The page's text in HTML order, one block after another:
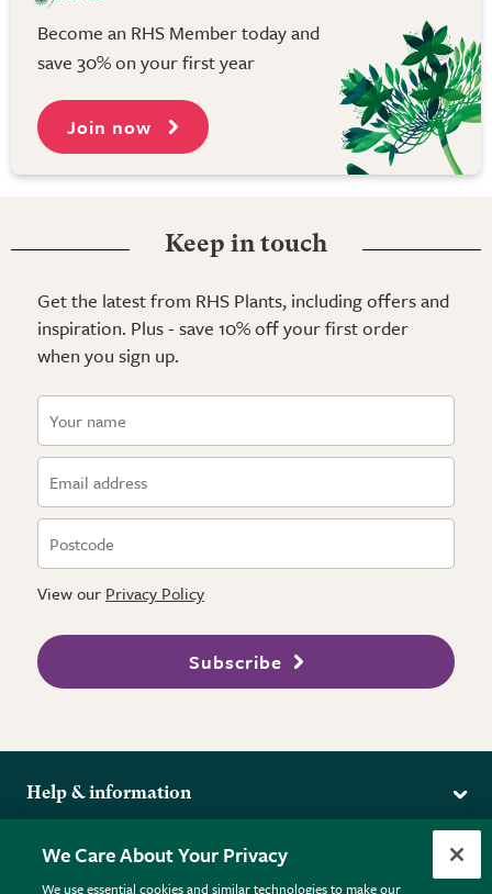
Become an RHS Member today and
save 30% on your first year
Join now
Keep in touch
Get the latest from RHS Plants, including offers and
inspiration. Plus - save 10% off your first order
when you sign up.
View our Privacy Policy
Subscribe
Help & information
Returns
FAQs
More from the RHS
RHS.org Home
We Care About Your Privacy
We use essential cookies and similar technologies to make our